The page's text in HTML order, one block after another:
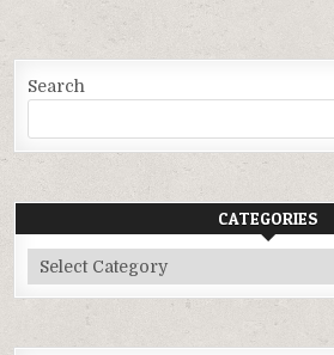
Search
CATEGORIES
Categories